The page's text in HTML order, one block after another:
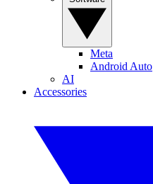
Meta
Android Auto
AI
Accessories